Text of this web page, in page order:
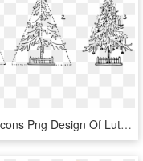
This Free Icons Png Design Of Lutz - Christmas Tree Drawing, Transparent Png